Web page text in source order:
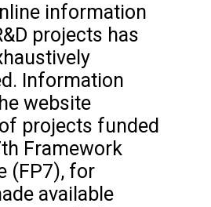
information
projects has
Information
website
projects funded
Framework
(FP7), for
available